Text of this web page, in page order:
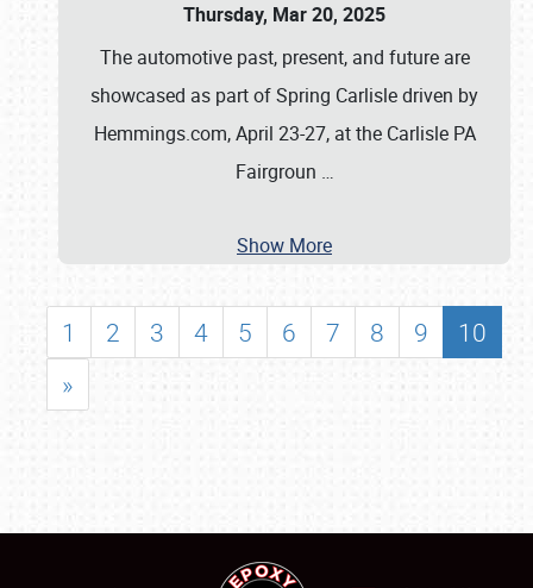
Thursday, Mar 20, 2025
The automotive past, present, and future are
showcased as part of Spring Carlisle driven by
Hemmings.com, April 23-27, at the Carlisle PA
Fairgroun …
Show More
1 2 3 4 5 6 7 8 9
10
»